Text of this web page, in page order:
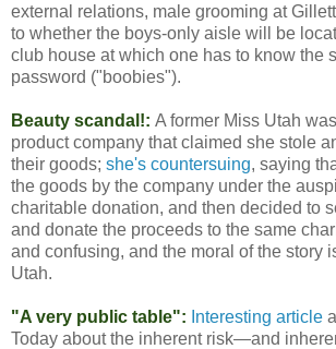
external relations, male grooming at
to whether the boys-only aisle will be
club house at which one has to know the
password ("boobies").
Beauty scandal!: A former Miss Utah
product company that claimed she stole
their goods; she's countersuing, saying
the goods by the company under the
charitable donation, and then decided to
and donate the proceeds to the same
and confusing, and the moral of the story
Utah.
"A very public table": Interesting article
Today about the inherent risk—and